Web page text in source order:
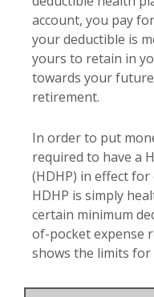
account, you pay
your deductible is
yours to retain in
towards your
retirement.
In order to put
required to have a
(HDHP) in effect
HDHP is simply
certain minimum
of-pocket expense
shows the limits for